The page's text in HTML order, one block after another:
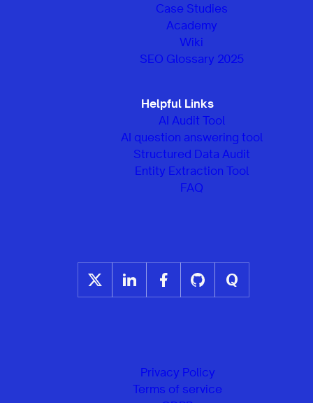
Case Studies
Academy
Wiki
SEO Glossary 2025
Helpful Links
AI Audit Tool
AI question answering tool
Structured Data Audit
Entity Extraction Tool
FAQ
Privacy Policy
Terms of service